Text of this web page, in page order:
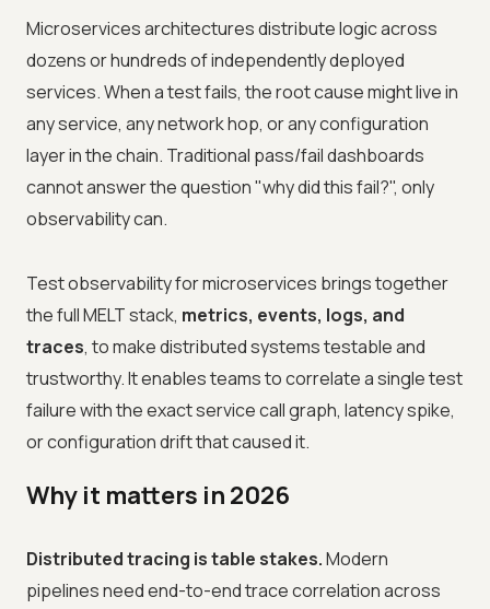
Microservices architectures distribute logic across
dozens or hundreds of independently deployed
services. When a test fails, the root cause might live in
any service, any network hop, or any configuration
layer in the chain. Traditional pass/fail dashboards
cannot answer the question "why did this fail?", only
observability can.
Test observability for microservices brings together
the full MELT stack, metrics, events, logs, and
traces, to make distributed systems testable and
trustworthy. It enables teams to correlate a single test
failure with the exact service call graph, latency spike,
or configuration drift that caused it.
Why it matters in 2026
Distributed tracing is table stakes.Modern
pipelines need end-to-end trace correlation across